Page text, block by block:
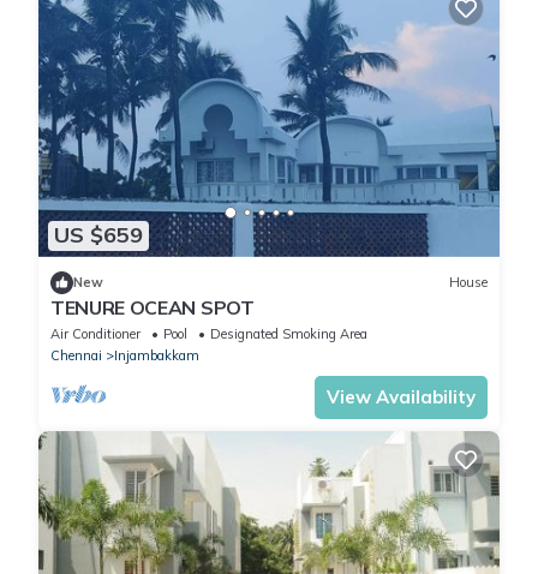
US $659
New House
TENURE OCEAN SPOT
Air Conditioner Pool
Designated Smoking Area
Chennai
Injambakkam
View Availability